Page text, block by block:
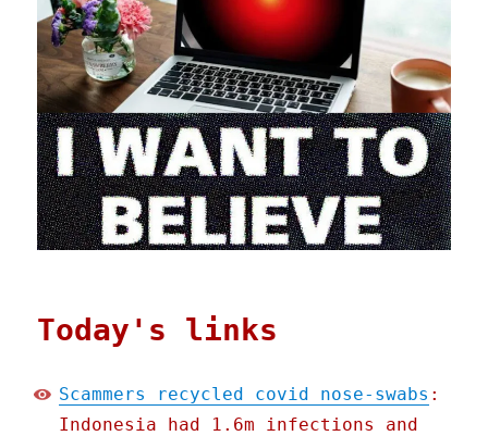
Today's links
Scammers recycled covid nose-swabs :
Indonesia had 1.6m infections and